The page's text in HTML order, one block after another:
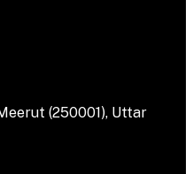
(250001), Uttar